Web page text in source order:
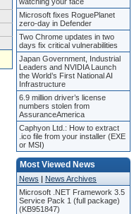
Microsoft fixes RoguePlanet
zero-day in Defender
Two Chrome updates in two
days fix critical vulnerabilities
Japan Government, Industrial
Leaders and NVIDIA Launch
the World’s First National AI
Infrastructure
6.9 million driver’s license
numbers stolen from
AssuranceAmerica
Caphyon Ltd.: How to extract
.ico file from your installer (EXE
or MSI)
Most Viewed News
News | News Archives
Microsoft .NET Framework 3.5
Service Pack 1 (full package)
(KB951847)